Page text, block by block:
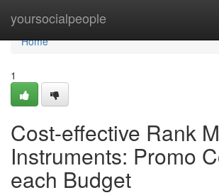
yoursocialpeople
Home
Home
1
Cost-effective Rank
Instruments: Promo
each Budget